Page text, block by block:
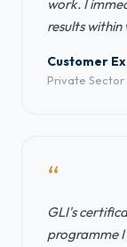
work. I
results
Customer
Private Sector
“
GLI's
programme